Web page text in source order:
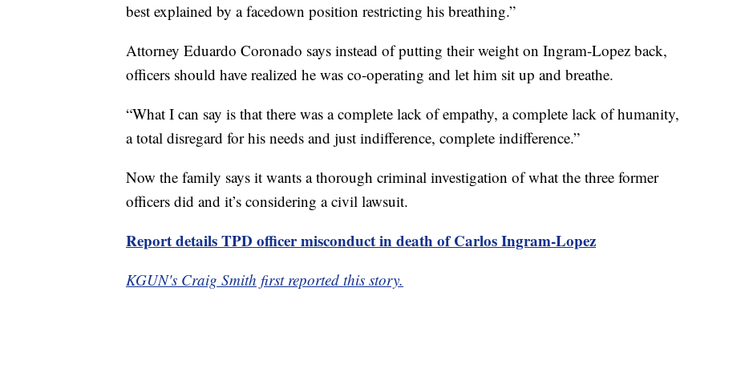
best explained by a facedown position restricting his breathing.”
Attorney Eduardo Coronado says instead of putting their weight on Ingram-Lopez back,
officers should have realized he was co-operating and let him sit up and breathe.
“What I can say is that there was a complete lack of empathy, a complete lack of humanity,
a total disregard for his needs and just indifference, complete indifference.”
Now the family says it wants a thorough criminal investigation of what the three former
officers did and it’s considering a civil lawsuit.
Report details TPD officer misconduct in death of Carlos Ingram-Lopez
KGUN's Craig Smith first reported this story.